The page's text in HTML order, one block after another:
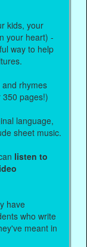
kids, your
your heart) -
way to help
rhymes
pages!)
language,
sheet music.
listen to
have
who write
meant in